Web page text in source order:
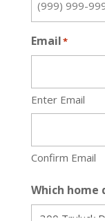
Email*
Enter Email
Confirm Email
Which home